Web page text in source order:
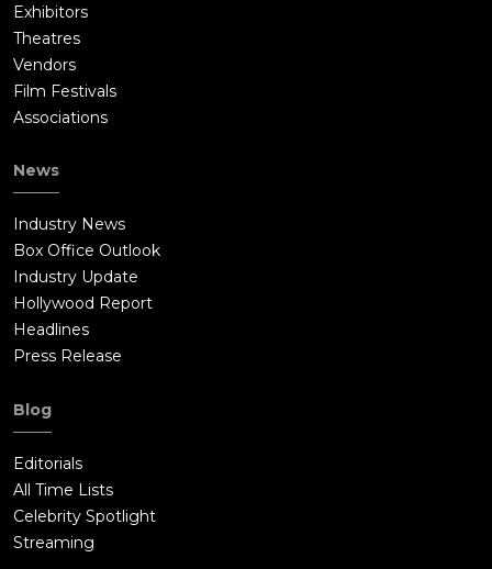
Exhibitors
Theatres
Vendors
Film Festivals
Associations
News
Industry News
Box Office Outlook
Industry Update
Hollywood Report
Headlines
Press Release
Blog
Editorials
All Time Lists
Celebrity Spotlight
Streaming